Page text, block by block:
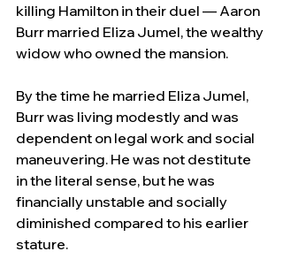
killing Hamilton in their duel — Aaron
Burr married Eliza Jumel, the wealthy
widow who owned the mansion.
By the time he married Eliza Jumel,
Burr was living modestly and was
dependent on legal work and social
maneuvering. He was not destitute
in the literal sense, but he was
financially unstable and socially
diminished compared to his earlier
stature.